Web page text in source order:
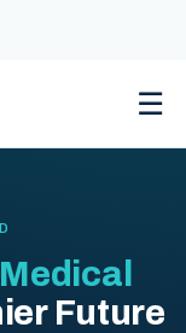
☰
Medical
Future